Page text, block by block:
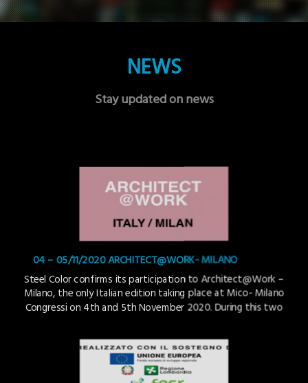
NEWS
Stay updated on news
04 – 05/11/2020 ARCHITECT@WORK- MILANO
Steel Color confirms its participation to Architect@Work –
Milano, the only Italian edition taking place at Mico- Milano
Congressi on 4th and 5th November 2020. During this two
technology : TSteel Copper Gold on stainless steel with
patterned finishing. Architect@Work is mainly aimed at a
[…]